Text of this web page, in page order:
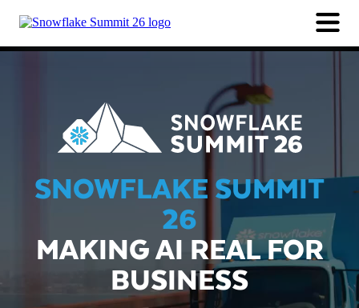
SESSIONS
Industry Session Collections
SAVE THE DATE FOR 2027
SNOWFLAKE SUMMIT
26
MAKING AI REAL FOR
BUSINESS